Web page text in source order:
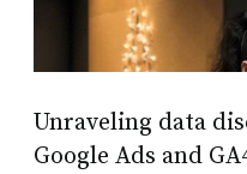
Unraveling data
Google Ads and